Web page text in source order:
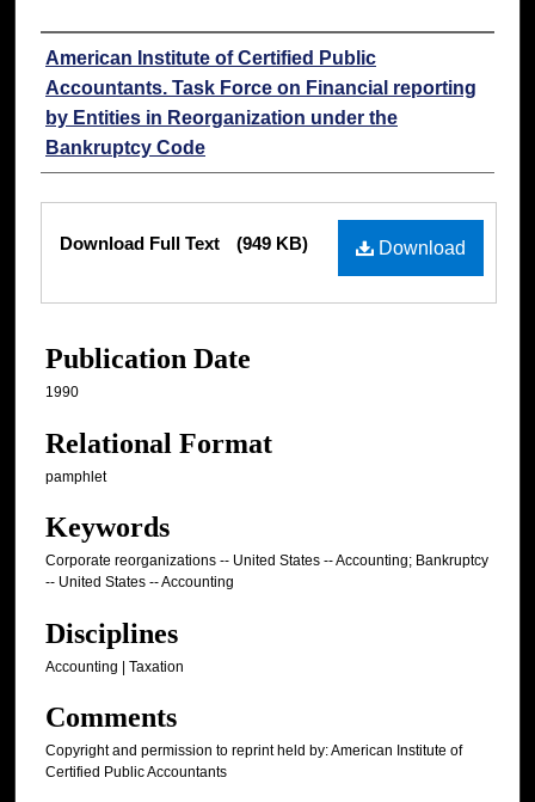
Authors
American Institute of Certified Public
Accountants. Task Force on Financial reporting
by Entities in Reorganization under the
Bankruptcy Code
Download
Download Full Text (949 KB)
Publication Date
1990
Relational Format
pamphlet
Keywords
Corporate reorganizations -- United States -- Accounting; Bankruptcy
-- United States -- Accounting
Disciplines
Accounting | Taxation
Comments
Copyright and permission to reprint held by: American Institute of
Certified Public Accountants